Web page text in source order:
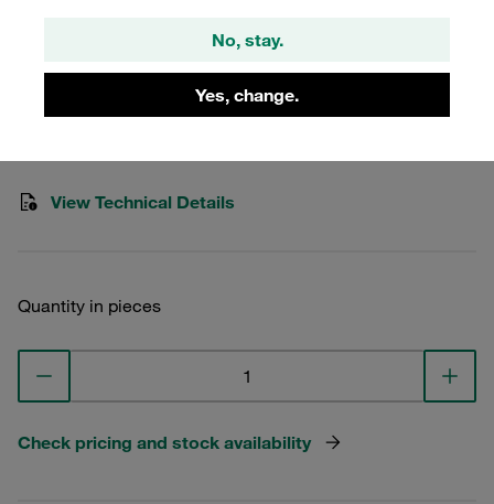
No, stay.
Yes, change.
Smooth without Initial Tension
SP-533.7-PP-H-DP-AS-M-W10
View Technical Details
Quantity in pieces
Check pricing and stock availability